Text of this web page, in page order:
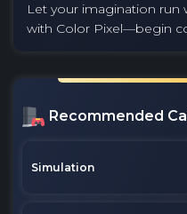
Let your imagination run
with Color Pixel—begin
Recommended
Simulation